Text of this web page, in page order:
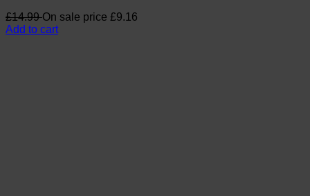
£14.99 On sale price £9.16
Add to cart